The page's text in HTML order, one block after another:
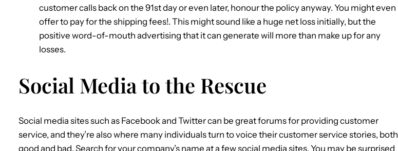
customer calls back on the 91st day or even later, honour the policy anyway. You might even
offer to pay for the shipping fees!. This might sound like a huge net loss initially, but the
positive word-of-mouth advertising that it can generate will more than make up for any
losses.
Social Media to the Rescue
Social media sites such as Facebook and Twitter can be great forums for providing customer
service, and they’re also where many individuals turn to voice their customer service stories, both
good and bad. Search for your company’s name at a few social media sites. You may be surprised